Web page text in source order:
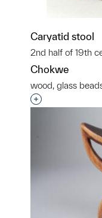
Caryatid stool
2nd half of 19th
Chokwe
wood, glass
Interested in